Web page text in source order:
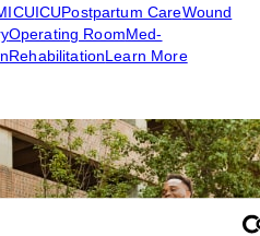
ICUPostpartum CareWound
Operating RoomMed-
RehabilitationLearn More